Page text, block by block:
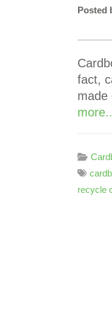
Posted
fact,
made
recycle